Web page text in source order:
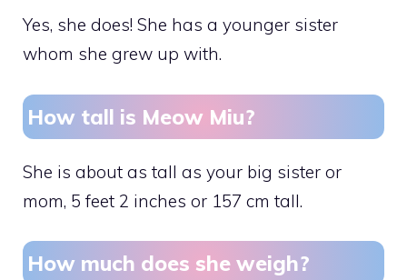
Yes, she does! She has a younger sister
whom she grew up with.
How tall is Meow Miu?
She is about as tall as your big sister or
mom, 5 feet 2 inches or 157 cm tall.
How much does she weigh?